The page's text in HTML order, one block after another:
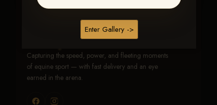
Enter Gallery ->
Traci Davenport Photography
EQUINE SPORTS · LIFESTYLE
Capturing the speed, power, and fleeting moments
of equine sport — with fast delivery and an eye
earned in the arena.